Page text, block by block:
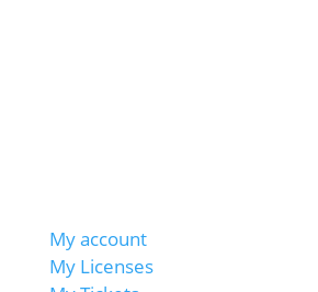
My account
My Licenses